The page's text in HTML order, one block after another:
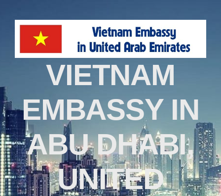
VIETNAM
EMBASSY IN
ABU DHABI,
UNITED